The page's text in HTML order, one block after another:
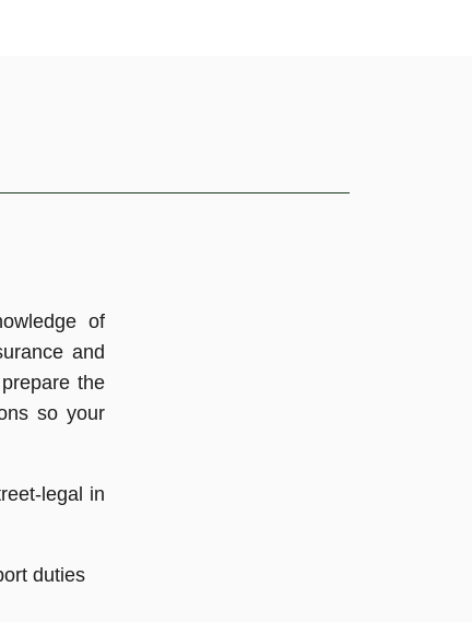
of
and
the
so your
legal in
duties